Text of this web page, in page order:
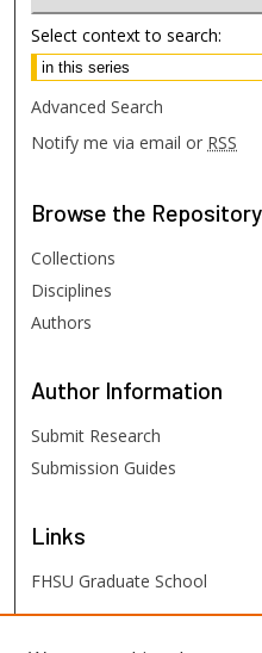
Select context to search:
Advanced Search
Notify me via email or RSS
Browse the Repository
Collections
Disciplines
Authors
Author Information
Submit Research
Submission Guides
Links
FHSU Graduate School